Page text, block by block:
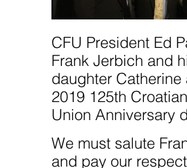
CFU President Ed
Frank Jerbich and
daughter Catherine
2019 125th Croatian
Union Anniversary
We must salute
and pay our